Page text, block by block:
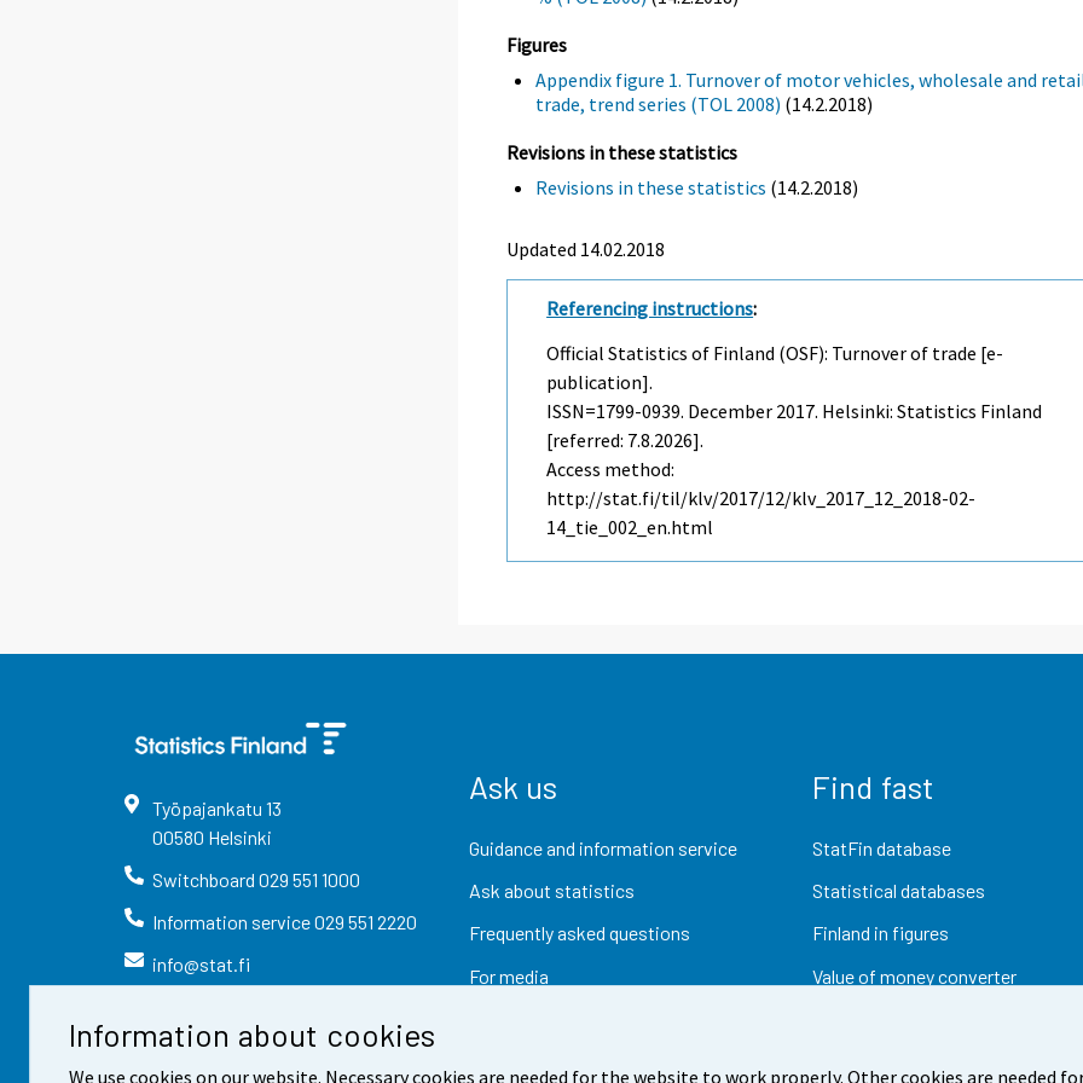
Information about cookies
We use cookies on our website. Necessary cookies are needed for the website to work properly. Other cookies are needed
Figures
Appendix figure 1. Turnover of motor vehicles, wholesale and
trade, trend series (TOL 2008) (14.2.2018)
Revisions in these statistics
Revisions in these statistics (14.2.2018)
Updated 14.02.2018
Referencing instructions:
Official Statistics of Finland (OSF): Turnover of trade [e-
publication].
ISSN=1799-0939. December 2017. Helsinki: Statistics Finland
[referred: 7.8.2026].
Access method:
http://stat.fi/til/klv/2017/12/klv_2017_12_2018-02-
14_tie_002_en.html
Työpajankatu 13
00580 Helsinki
Switchboard 029 551 1000
Information service029 551 2220
info@stat.fi
Ask us
Guidance and information service
Ask about statistics
Frequently asked questions
For media
Find fast
StatFin database
Statistical databases
Finland in figures
Value of money converter